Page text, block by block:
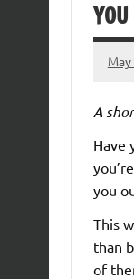
YOU
A
Have
you
This
than
of